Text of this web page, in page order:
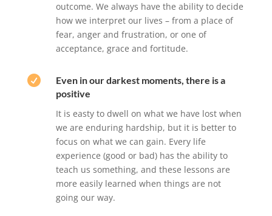
outcome. We always have the ability to decide
how we interpret our lives – from a place of
fear, anger and frustration, or one of
acceptance, grace and fortitude.

Even in our darkest moments, there is a
positive
It is easty to dwell on what we have lost when
we are enduring hardship, but it is better to
focus on what we can gain. Every life
experience (good or bad) has the ability to
teach us something, and these lessons are
more easily learned when things are not
going our way.